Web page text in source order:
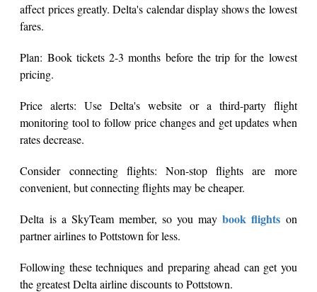
affect prices greatly. Delta's calendar display shows the lowest
fares.
Plan: Book tickets 2-3 months before the trip for the lowest
pricing.
Price alerts: Use Delta's website or a third-party flight
monitoring tool to follow price changes and get updates when
rates decrease.
Consider connecting flights: Non-stop flights are more
convenient, but connecting flights may be cheaper.
Delta is a SkyTeam member, so you maybook flights on
partner airlines to Pottstown for less.
Following these techniques and preparing ahead can get you
the greatest Delta airline discounts to Pottstown.